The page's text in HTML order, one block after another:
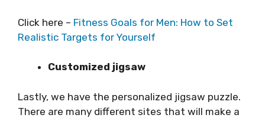
Click here – Fitness Goals for Men: How to Set
Realistic Targets for Yourself
Customized jigsaw
Lastly, we have the personalized jigsaw puzzle.
There are many different sites that will make a